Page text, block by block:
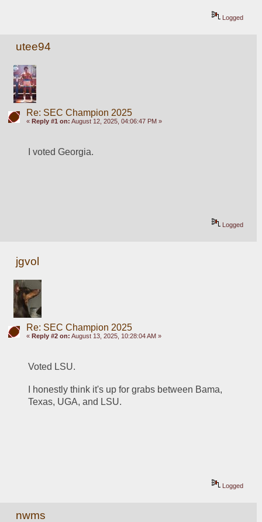
Logged
utee94
Re: SEC Champion 2025
« Reply #1 on: August 12, 2025, 04:06:47 PM »
I voted Georgia.
Logged
jgvol
Re: SEC Champion 2025
« Reply #2 on: August 13, 2025, 10:28:04 AM »
Voted LSU.
I honestly think it's up for grabs between Bama,
Texas, UGA, and LSU.
Logged
nwms